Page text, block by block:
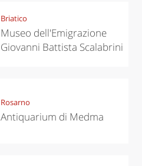
Briatico
Museo dell'Emigrazione
Giovanni Battista Scalabrini
Rosarno
Antiquarium di Medma